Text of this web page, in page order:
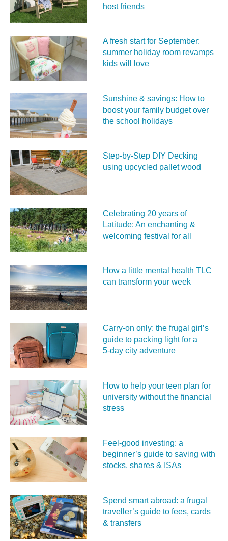
host friends
A fresh start for September:
summer holiday room revamps
kids will love
Sunshine & savings: How to
boost your family budget over
the school holidays
Step-by-Step DIY Decking
using upcycled pallet wood
Celebrating 20 years of
Latitude: An enchanting &
welcoming festival for all
How a little mental health TLC
can transform your week
Carry‑on only: the frugal girl’s
guide to packing light for a
5‑day city adventure
How to help your teen plan for
university without the financial
stress
Feel‑good investing: a
beginner’s guide to saving with
stocks, shares & ISAs
Spend smart abroad: a frugal
traveller’s guide to fees, cards
& transfers